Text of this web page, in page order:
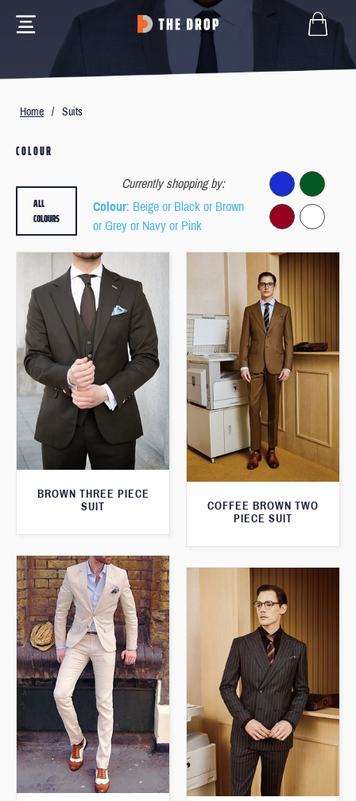
Home / Suits
COLOUR
Currently shopping by:
Colour: Beige or Black or Brown
or Grey or Navy or Pink
ALL
COLOURS
BROWN THREE PIECE
SUIT
COFFEE BROWN TWO
PIECE SUIT